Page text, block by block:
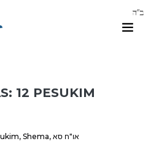
12 PESUKIM
, Shema, או"ח סא